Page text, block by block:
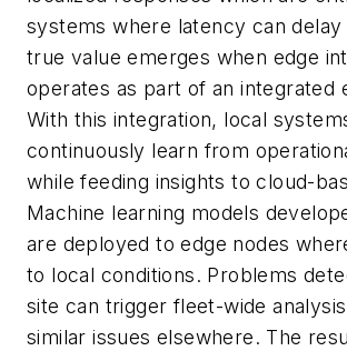
systems where latency can delay
true value emerges when edge
operates as part of an integrated
With this integration, local
continuously learn from
while feeding insights to cloud-
Machine learning models
are deployed to edge nodes
to local conditions. Problems
site can trigger fleet-wide
similar issues elsewhere. The